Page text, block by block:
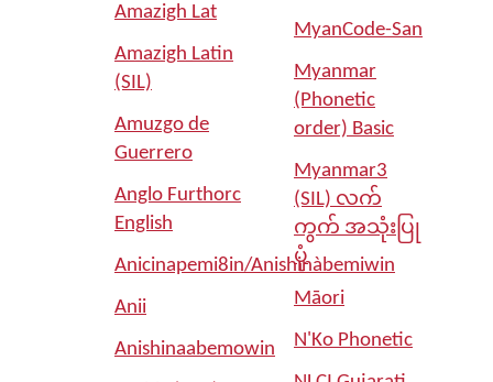
Amazigh Lat
Amazigh Latin
(SIL)
Amuzgo de
Guerrero
Anglo Furthorc
English
Anicinapemi8in/Anishinàbemiwin
Anii
Anishinaabemowin
MyanCode-San
Myanmar
(Phonetic
order) Basic
Myanmar3
(SIL) လက်
ကွက် အသုံးပြု
ပုံ
Māori
N'Ko Phonetic